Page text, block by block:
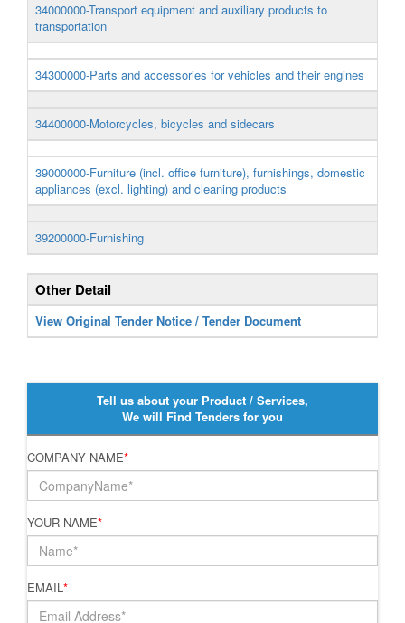
34000000-Transport equipment and auxiliary products to
transportation
34300000-Parts and accessories for vehicles and their engines
34400000-Motorcycles, bicycles and sidecars
39000000-Furniture (incl. office furniture), furnishings, domestic
appliances (excl. lighting) and cleaning products
39200000-Furnishing
Other Detail
View Original Tender Notice / Tender Document
Tell us about your Product / Services,
We will Find Tenders for you
COMPANY NAME*
YOUR NAME*
EMAIL*